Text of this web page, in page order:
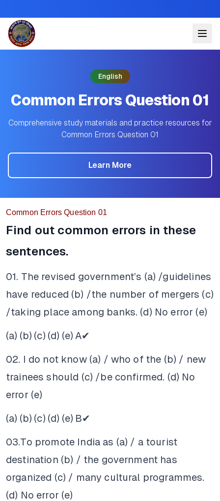
English
Common Errors Question 01
Comprehensive study materials and practice resources for
Common Errors Question 01
Learn More
Common Errors Question 01
Find out common errors in these
sentences.
01. The revised government’s (a) /guidelines
have reduced (b) /the number of mergers (c)
/taking place among banks. (d) No error (e)
(a) (b) (c) (d) (e) A✔
02. I do not know (a) / who of the (b) / new
trainees should (c) /be confirmed. (d) No
error (e)
(a) (b) (c) (d) (e) B✔
03.To promote India as (a) / a tourist
destination (b) / the government has
organized (c) / many cultural programmes.
(d) No error (e)